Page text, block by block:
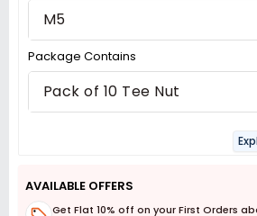
M5
Package Contains
Pack of 10 Tee Nut
AVAILABLE OFFERS
Get Flat 10% off on your First Orders